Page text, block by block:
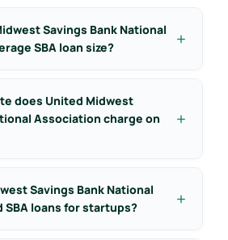
Savings Bank National
SBA loan size?
does United Midwest
Association charge on
Savings Bank National
loans for startups?